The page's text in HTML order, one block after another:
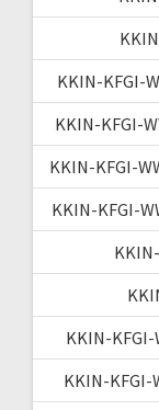
KKIN-KFGI-
KKIN-KFGI-
KKIN-KFGI-
KKIN-KFGI-
KKIN-KFGI-
KKIN-KFGI-